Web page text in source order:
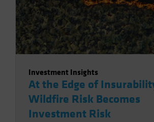
Investment Insights
At the Edge of
Wildfire Risk Becomes
Investment Risk